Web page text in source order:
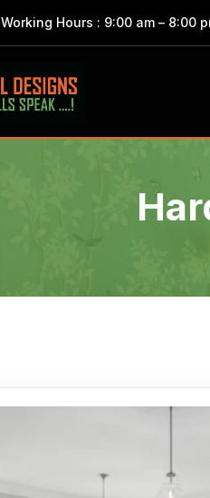
Working Hours : 9:00 am – 8:00